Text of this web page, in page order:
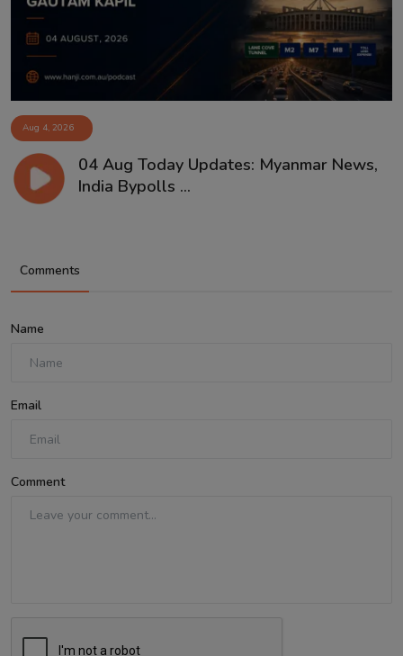
Aug 4, 2026
04 Aug Today Updates: Myanmar News,
India Bypolls ...
Comments
Name
Email
Comment